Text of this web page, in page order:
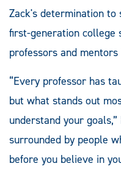
Zack's determination to
first-generation college
professors and
“Every professor has
but what stands out
understand your goals,”
surrounded by people
before you believe in